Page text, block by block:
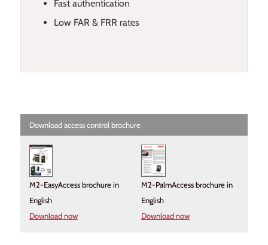
Fast authentication
Low FAR & FRR rates
Download access control brochure
M2-EasyAccess brochure in
English
Download now
M2-PalmAccess brochure in
English
Download now